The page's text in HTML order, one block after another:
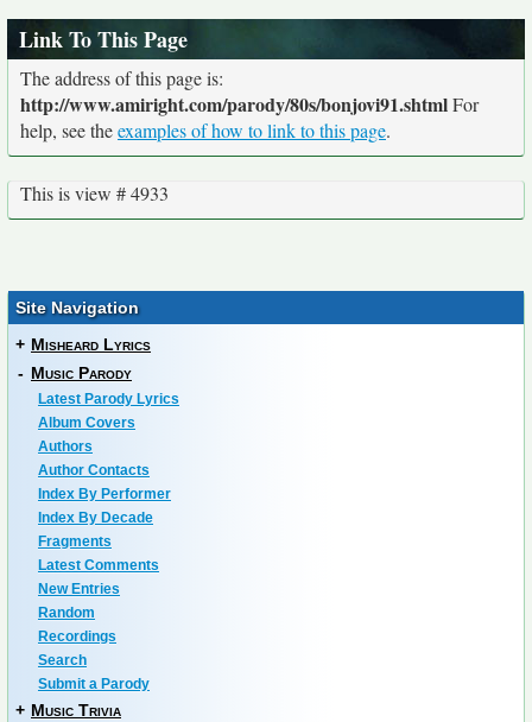
Link To This Page
The address of this page is:
http://www.amiright.com/parody/80s/bonjovi91.shtmlFor
help, see theexamples of how to link to this page.
This is view # 4933
Site Navigation
+ Misheard Lyrics
- Music Parody
Latest Parody Lyrics
Album Covers
Authors
Author Contacts
Index By Performer
Index By Decade
Fragments
Latest Comments
New Entries
Random
Recordings
Search
Submit a Parody
+ Music Trivia